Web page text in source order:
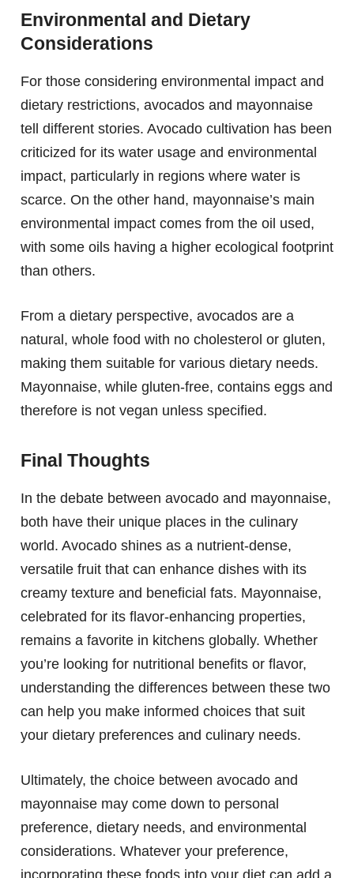
Environmental and Dietary
Considerations
For those considering environmental impact and
dietary restrictions, avocados and mayonnaise
tell different stories. Avocado cultivation has been
criticized for its water usage and environmental
impact, particularly in regions where water is
scarce. On the other hand, mayonnaise’s main
environmental impact comes from the oil used,
with some oils having a higher ecological footprint
than others.
From a dietary perspective, avocados are a
natural, whole food with no cholesterol or gluten,
making them suitable for various dietary needs.
Mayonnaise, while gluten-free, contains eggs and
therefore is not vegan unless specified.
Final Thoughts
In the debate between avocado and mayonnaise,
both have their unique places in the culinary
world. Avocado shines as a nutrient-dense,
versatile fruit that can enhance dishes with its
creamy texture and beneficial fats. Mayonnaise,
celebrated for its flavor-enhancing properties,
remains a favorite in kitchens globally. Whether
you’re looking for nutritional benefits or flavor,
understanding the differences between these two
can help you make informed choices that suit
your dietary preferences and culinary needs.
Ultimately, the choice between avocado and
mayonnaise may come down to personal
preference, dietary needs, and environmental
considerations. Whatever your preference,
incorporating these foods into your diet can add a